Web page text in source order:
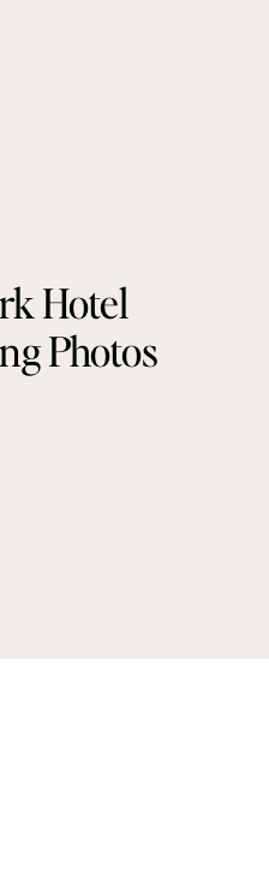
Hotel
Photos